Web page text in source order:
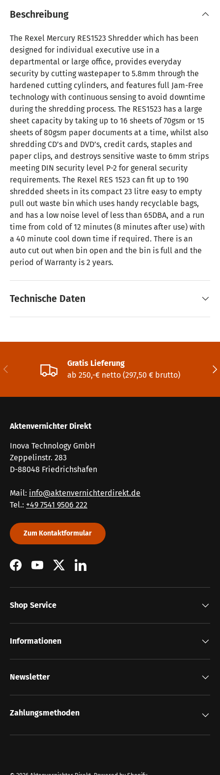
Beschreibung
The Rexel Mercury RES1523 Shredder which has been
designed for individual executive use in a
departmental or large office, provides everyday
security by cutting wastepaper to 5.8mm through the
hardened cutting cylinders, and features full Jam-Free
technology with continuous sensing to avoid downtime
during the shredding process. The RES1523 has a large
sheet capacity by taking up to 16 sheets of 70gsm or 15
sheets of 80gsm paper documents at a time, whilst also
shredding CD’s and DVD’s, credit cards, staples and
paper clips, and destroys sensitive waste to 6mm strips
meeting DIN security level P-2 for general security
requirements. The Rexel RES 1523 can fit up to 190
shredded sheets in its compact 23 litre easy to empty
pull out waste bin which uses handy recyclable bags,
and has a low noise level of less than 65DBA, and a run
time from cold of 12 minutes (8 minutes after use) with
a 40 minute cool down time if required. There is an
auto cut out when bin open and the bin is full and the
period of Warranty is 2 years.
Technische Daten
Vorherige
Gratis Lieferung
ab 250,-€ netto (297,50 € brutto)
Aktenvernichter Direkt
Inova Technology GmbH
Zeppelinstr. 283
D-88048 Friedrichshafen
Mail: info@aktenvernichterdirekt.de
Tel.: +49 7541 9506 222
Zum Kontaktformular
FacebookYouTubeTwitterLinkedIn
Shop Service
Informationen
Newsletter
Zahlungsmethoden